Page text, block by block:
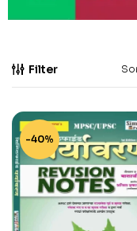
Filter
-40%